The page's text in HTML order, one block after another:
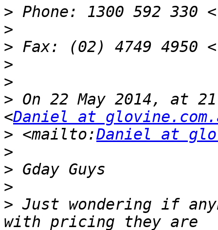
>
>
>
>
>
> On 22 May 2014, at
<Daniel at
> <mailto:Daniel at
>
>
>
> Just wondering if